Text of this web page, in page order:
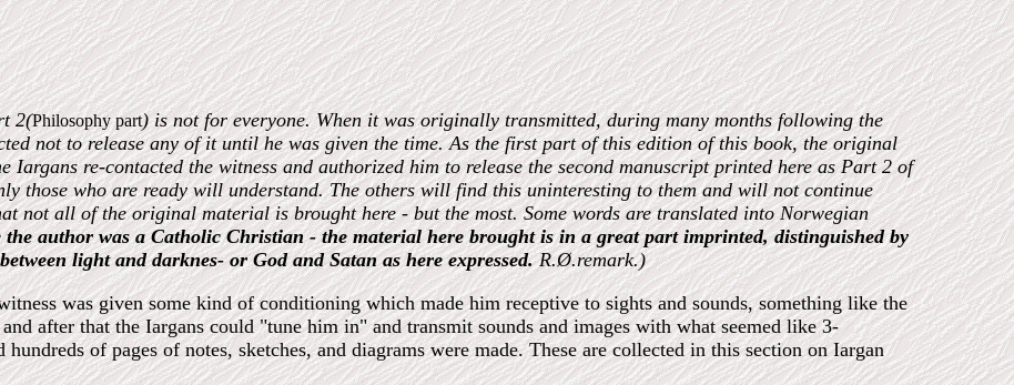
2(Philosophy part) is not for everyone. When it was originally transmitted, during many months following the
not to release any of it until he was given the time. As the first part of this edition of this book, the original
re-contacted the witness and authorized him to release the second manuscript printed here as Part 2 of
those who are ready will understand. The others will find this uninteresting to them and will not continue
not all of the original material is brought here - but the most. Some words are translated into Norwegian
author was a Catholic Christian - the material here brought is in a great part imprinted, distinguished by
light and darknes- or God and Satan as here expressed.R.Ø.remark.)
was given some kind of conditioning which made him receptive to sights and sounds, something like the
after that the Iargans could "tune him in" and transmit sounds and images with what seemed like 3-
of pages of notes, sketches, and diagrams were made. These are collected in this section on Iargan